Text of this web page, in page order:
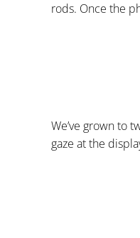
rods. Once the
We’ve grown to
gaze at the